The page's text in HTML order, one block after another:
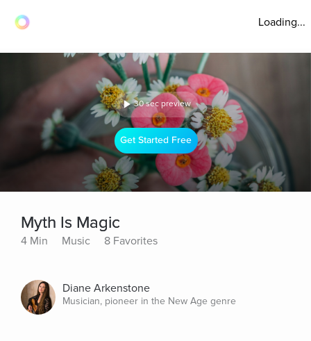
Loading...
30 sec preview
Get Started Free
Myth Is Magic
4 Min Music 8 Favorites
Diane Arkenstone
Musician, pioneer in the New Age genre